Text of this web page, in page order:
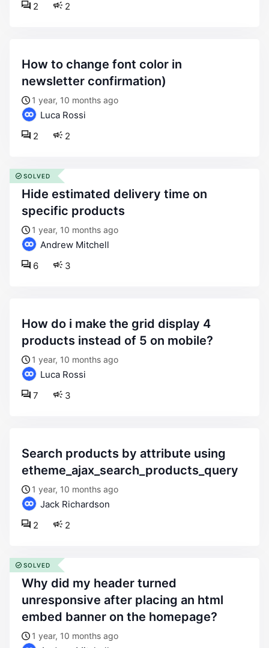
2
2
how to change font color in
newsletter confirmation)
1 year, 10 months ago
Luca Rossi
2
2
hide estimated delivery time on
specific products
1 year, 10 months ago
Andrew Mitchell
3
6
SOLVED
how do i make the grid display 4
products instead of 5 on mobile?
1 year, 10 months ago
Luca Rossi
3
7
search products by attribute using
etheme_ajax_search_products_query
1 year, 10 months ago
Jack Richardson
2
2
why did my header turned
unresponsive after placing an html
embed banner on the homepage?
1 year, 10 months ago
SOLVED